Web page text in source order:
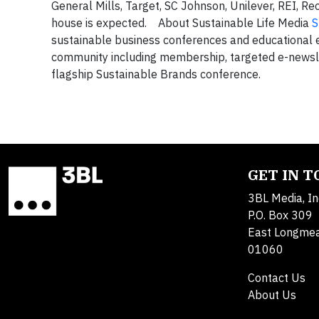
General Mills, Target, SC Johnson, Unilever, REI,
house is expected. About Sustainable Life Media
sustainable business conferences and
community including membership, targeted e-
flagship Sustainable Brands conference.
GET IN
3BL Media,
P.O. Box 309
East
01060
Contact Us
About Us